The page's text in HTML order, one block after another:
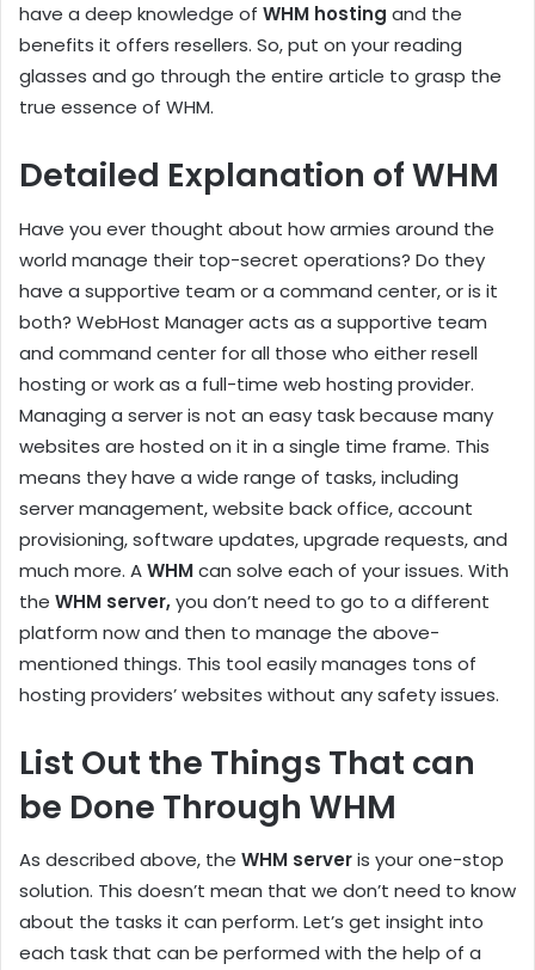
have a deep knowledge of WHM hosting and the
benefits it offers resellers. So, put on your reading
glasses and go through the entire article to grasp the
true essence of WHM.
Detailed Explanation of WHM
Have you ever thought about how armies around the
world manage their top-secret operations? Do they
have a supportive team or a command center, or is it
both? WebHost Manager acts as a supportive team
and command center for all those who either resell
hosting or work as a full-time web hosting provider.
Managing a server is not an easy task because many
websites are hosted on it in a single time frame. This
means they have a wide range of tasks, including
server management, website back office, account
provisioning, software updates, upgrade requests, and
much more. AWHMcan solve each of your issues. With
the WHM server,you don’t need to go to a different
platform now and then to manage the above-
mentioned things. This tool easily manages tons of
hosting providers’ websites without any safety issues.
List Out the Things That can
be Done Through WHM
As described above, the WHM serveris your one-stop
solution. This doesn’t mean that we don’t need to know
about the tasks it can perform. Let’s get insight into
each task that can be performed with the help of a